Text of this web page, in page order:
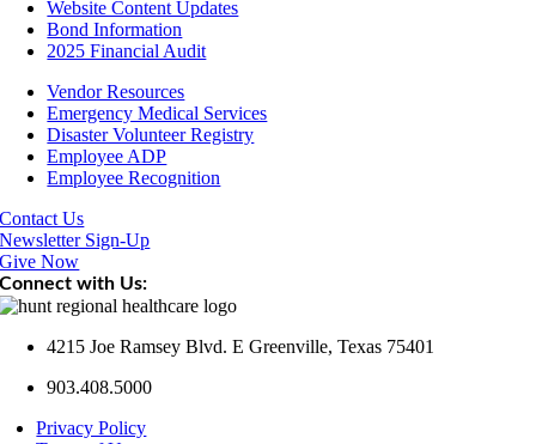
Website Content Updates
Bond Information
2025 Financial Audit
Vendor Resources
Emergency Medical Services
Disaster Volunteer Registry
Employee ADP
Employee Recognition
Contact Us
Newsletter Sign-Up
Give Now
Connect with Us:
4215 Joe Ramsey Blvd. E Greenville, Texas 75401
903.408.5000
Privacy Policy